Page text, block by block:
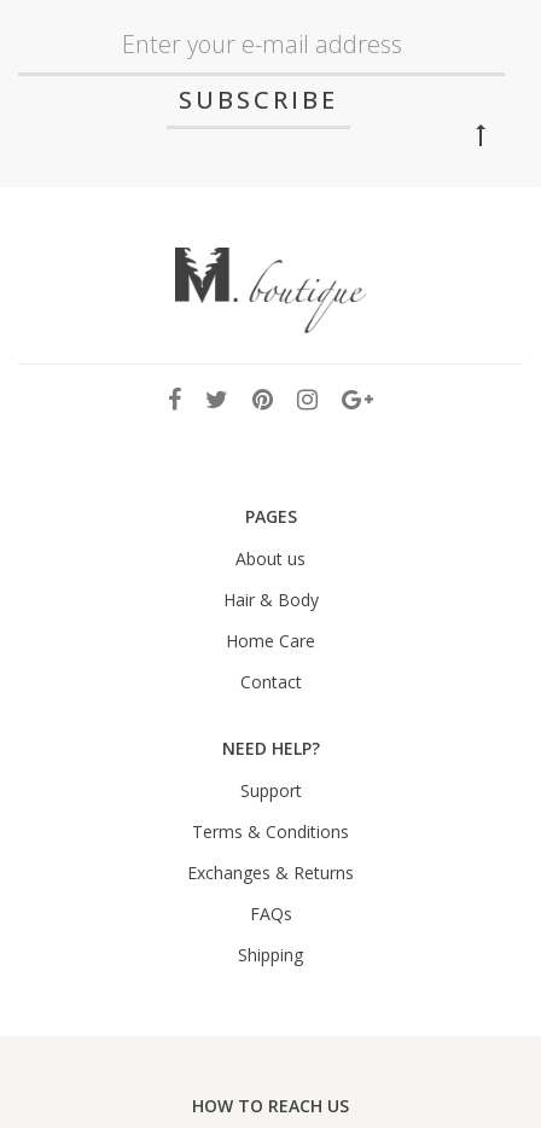
PAGES
About us
Hair & Body
Home Care
Contact
NEED HELP?
Support
Terms & Conditions
Exchanges & Returns
FAQs
Shipping
HOW TO REACH US